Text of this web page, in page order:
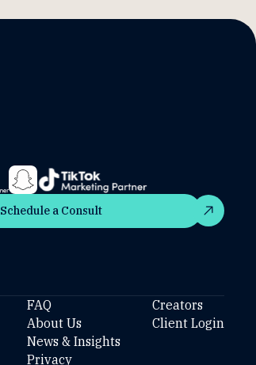
Schedule a Consult
Schedule a Consult
FAQ
About Us
News & Insights
Privacy
Creators
Client Login